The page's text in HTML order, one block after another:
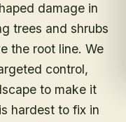
damage in
trees and shrubs
the root line. We
control,
to make it
hardest to fix in